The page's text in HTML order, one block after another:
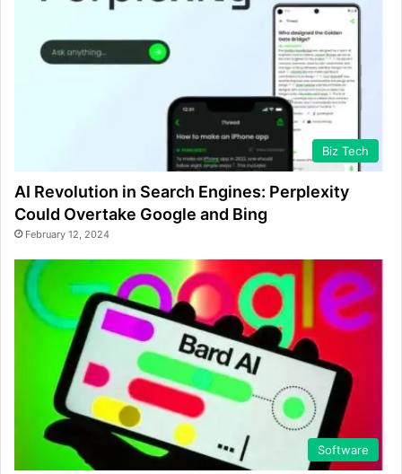
Biz Tech
AI Revolution in Search Engines: Perplexity
Could Overtake Google and Bing
February 12, 2024
Software